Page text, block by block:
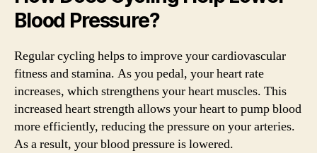
Blood Pressure?
Regular cycling helps to improve your cardiovascular
fitness and stamina. As you pedal, your heart rate
increases, which strengthens your heart muscles. This
increased heart strength allows your heart to pump blood
more efficiently, reducing the pressure on your arteries.
As a result, your blood pressure is lowered.